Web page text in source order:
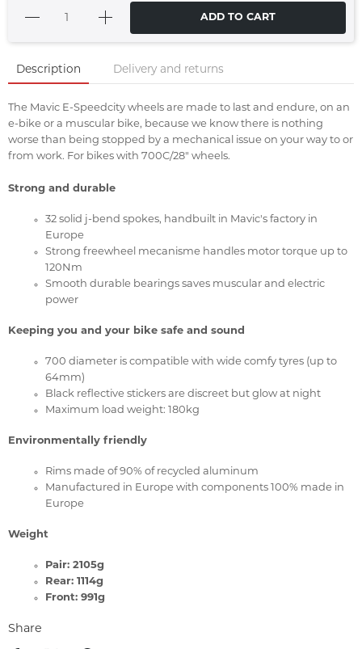
ADD TO CART
Description Delivery and returns
The Mavic E-Speedcity wheels are made to last and endure, on an
e-bike or a muscular bike, because we know there is nothing
worse than being stopped by a mechanical issue on your way to or
from work. For bikes with 700C/28" wheels.
Strong and durable
32 solid j-bend spokes, handbuilt in Mavic's factory in
Europe
Strong freewheel mecanisme handles motor torque up to
120Nm
Smooth durable bearings saves muscular and electric
power
Keeping you and your bike safe and sound
700 diameter is compatible with wide comfy tyres (up to
64mm)
Black reflective stickers are discreet but glow at night
Maximum load weight: 180kg
Environmentally friendly
Rims made of 90% of recycled aluminum
Manufactured in Europe with components 100% made in
Europe
Weight
Pair: 2105g
Rear: 1114g
Front: 991g
Share